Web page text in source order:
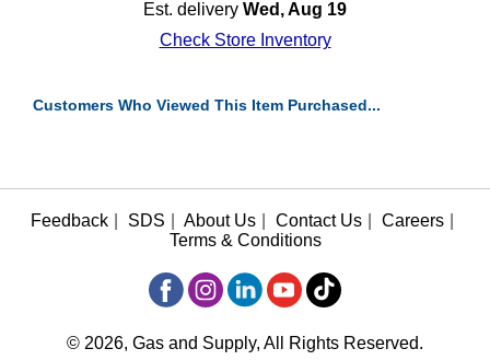
Est. delivery Wed, Aug 19
Check Store Inventory
Customers Who Viewed This Item Purchased...
Feedback SDS About Us Contact Us Careers
Terms & Conditions
© 2026, Gas and Supply, All Rights Reserved.